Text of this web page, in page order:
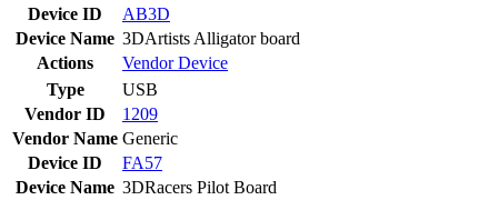
Device ID
AB3D
Device Name 3DArtists Alligator board
Actions
VendorDevice
Type
USB
Vendor ID
1209
Vendor Name Generic
Device ID
FA57
Device Name 3DRacers Pilot Board